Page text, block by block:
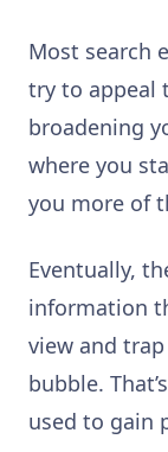
Most search
try to appeal
broadening
where you
you more of
Eventually,
information
view and
bubble.
used to gain